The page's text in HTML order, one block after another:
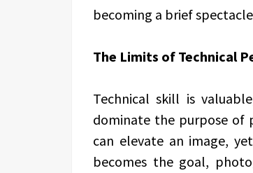
becoming a brief
The Limits of Technical
Technical skill is
dominate the purpose of
can elevate an image,
becomes the goal,